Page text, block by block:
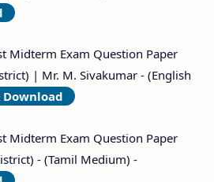
Midterm Exam Question Paper
| Mr. M. Sivakumar - (English
Midterm Exam Question Paper
- (Tamil Medium) -